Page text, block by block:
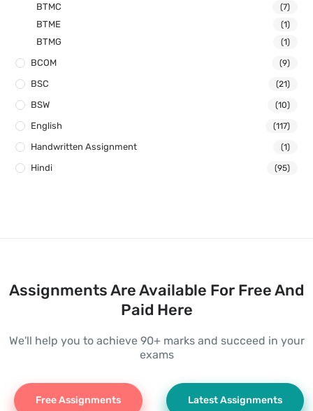
BTMC (7)
BTME (1)
BTMG (1)
BCOM (9)
BSC (21)
BSW (10)
English (117)
Handwritten Assignment (1)
Hindi (95)
Assignments Are Available For Free And
Paid Here
We'll help you to achieve 90+ marks and succeed in your
exams
Free Assignments Latest Assignments